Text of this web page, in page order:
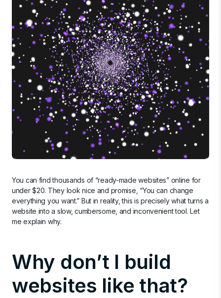
You can find thousands of “ready-made websites” online for
under $20. They look nice and promise, “You can change
everything you want.” But in reality, this is precisely what turns a
website into a slow, cumbersome, and inconvenient tool. Let
me explain why.
Why don’t I build
websites like that?